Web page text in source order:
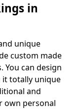
in
unique
custom made
You can design
it totally unique
and
own personal